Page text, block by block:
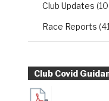
Club Updates
Race Reports
Club Covid